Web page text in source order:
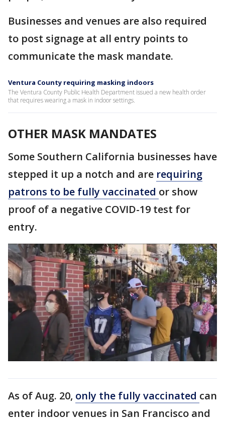
Businesses and venues are also required
to post signage at all entry points to
communicate the mask mandate.
Ventura County requiring masking indoors
The Ventura County Public Health Department issued a new health order
that requires wearing a mask in indoor settings.
OTHER MASK MANDATES
Some Southern California businesses have
stepped it up a notch and are requiring
patrons to be fully vaccinated or show
proof of a negative COVID-19 test for
entry.
As of Aug. 20, only the fully vaccinated can
enter indoor venues in San Francisco and